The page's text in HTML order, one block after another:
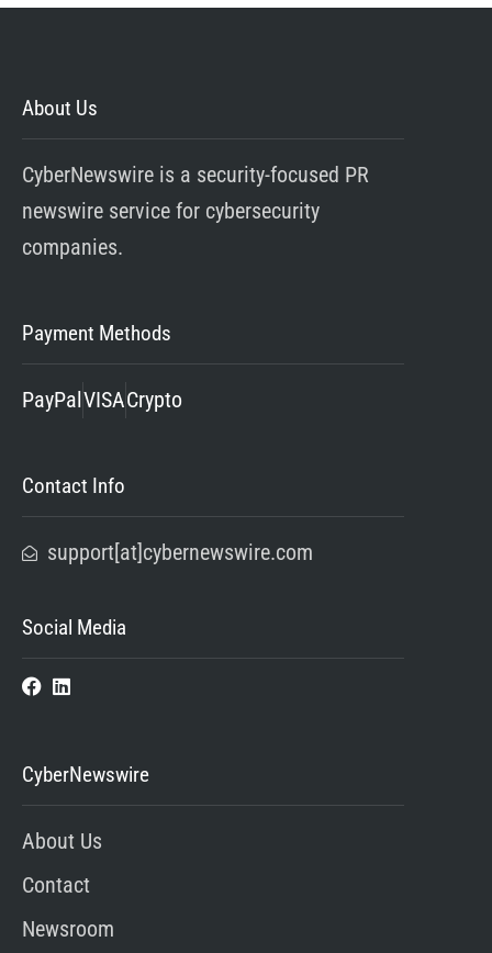
About Us
CyberNewswire is a security-focused PR
newswire service for cybersecurity
companies.
Payment Methods
PayPal VISACrypto
Contact Info
support[at]cybernewswire.com
Social Media
CyberNewswire
About Us
Contact
Newsroom